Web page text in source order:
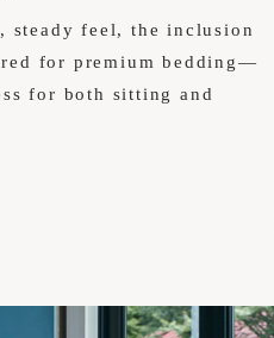
steady feel, the inclusion
for premium bedding—
for both sitting and